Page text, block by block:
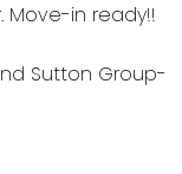
Move-in ready!!
Sutton Group-